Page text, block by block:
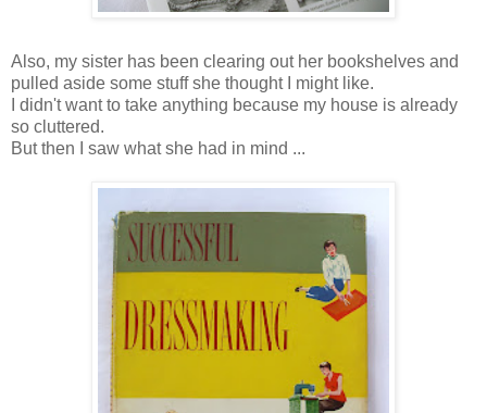
Also, my sister has been clearing out her bookshelves and
pulled aside some stuff she thought I might like.
I didn't want to take anything because my house is already
so cluttered.
But then I saw what she had in mind ...